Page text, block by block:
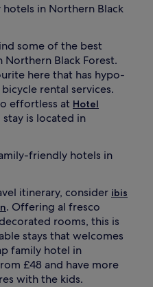
in Northern Black
some of the best
Black Forest.
here that has hypo-
rental services.
effortless at Hotel
is located in
friendly hotels in
itinerary, consider ibis
. Offering al fresco
rooms, this is
stays that welcomes
family hotel in
£48 and have more
with the kids.